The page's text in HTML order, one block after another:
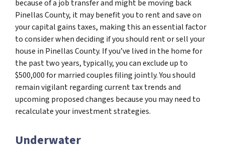
because of a job transfer and might be moving back
Pinellas County, it may benefit you to rent and save on
your capital gains taxes, making this an essential factor
to consider when deciding if you should rent or sell your
house in Pinellas County. If you’ve lived in the home for
the past two years, typically, you can exclude up to
$500,000 for married couples filing jointly. You should
remain vigilant regarding current tax trends and
upcoming proposed changes because you may need to
recalculate your investment strategies.
Underwater